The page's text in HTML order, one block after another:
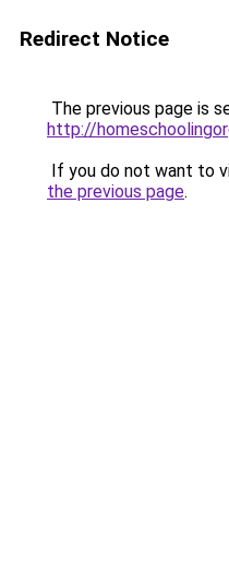
Redirect Notice
The previous page is
http://
If you do not want to
the previous page.